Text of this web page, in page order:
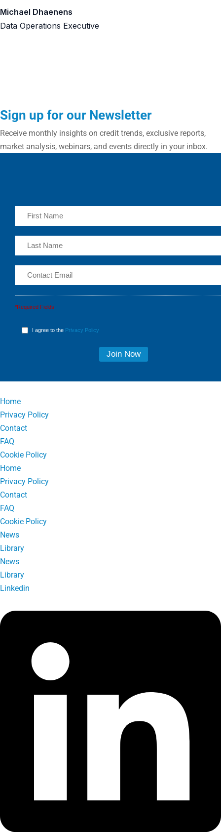
Michael Dhaenens
Data Operations Executive
Sign up for our Newsletter
Receive monthly insights on credit trends, exclusive reports,
market analysis, webinars, and events directly in your inbox.
*Required Fields
I agree to the Privacy Policy
Home
Privacy Policy
Contact
FAQ
Cookie Policy
Home
Privacy Policy
Contact
FAQ
Cookie Policy
News
Library
News
Library
Linkedin